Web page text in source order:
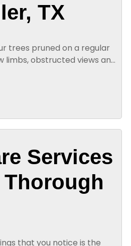
TX
trees pruned on a regular
limbs, obstructed views and
Services
that you notice is the